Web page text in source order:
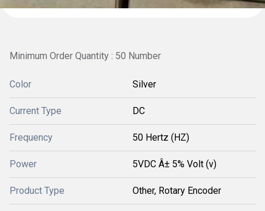
Minimum Order Quantity : 50 Number
Color Silver
Current Type DC
Frequency 50 Hertz (HZ)
Power 5VDC Â± 5% Volt (v)
Product Type Other, Rotary Encoder